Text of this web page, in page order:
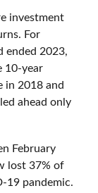
investment
For
ended 2023,
10-year
in 2018 and
ahead only
February
lost 37% of
19 pandemic.